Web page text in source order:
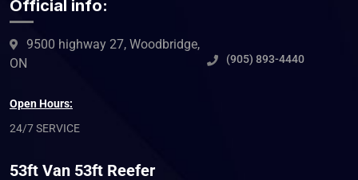
Official info:
9500 highway 27, Woodbridge,
ON
(905) 893-4440
Open Hours:
24/7 SERVICE
53ft Van 53ft Reefer